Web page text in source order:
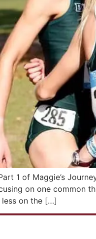
1 of Maggie’s
on one common
less on the […]